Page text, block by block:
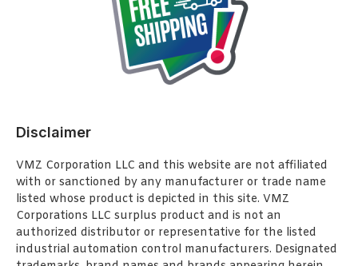
Disclaimer
VMZ Corporation LLC and this website are not affiliated
with or sanctioned by any manufacturer or trade name
listed whose product is depicted in this site. VMZ
Corporations LLC surplus product and is not an
authorized distributor or representative for the listed
industrial automation control manufacturers. Designated